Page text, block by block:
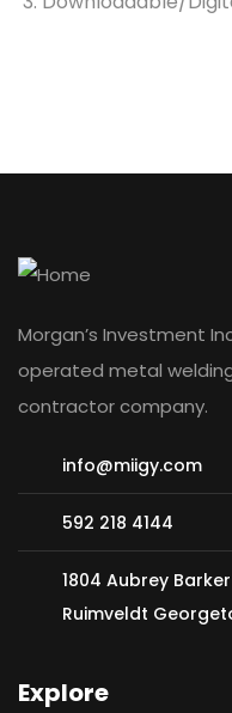
Morgan’s Investment
operated metal
contractor company.
info@miigy.com
592 218 4144
1804 Aubrey
Ruimveldt
Explore